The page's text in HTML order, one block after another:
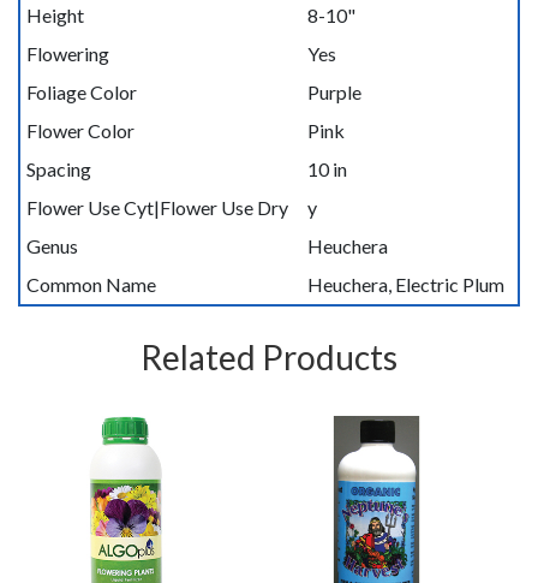
Height
8-10"
Flowering
Yes
Foliage Color
Purple
Flower Color
Pink
Spacing
10 in
Flower Use Cyt|Flower Use Dry
y
Genus
Heuchera
Common Name
Heuchera, Electric Plum
Related Products